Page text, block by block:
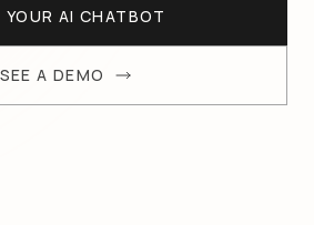
YOUR AI CHATBOT
SEE A DEMO